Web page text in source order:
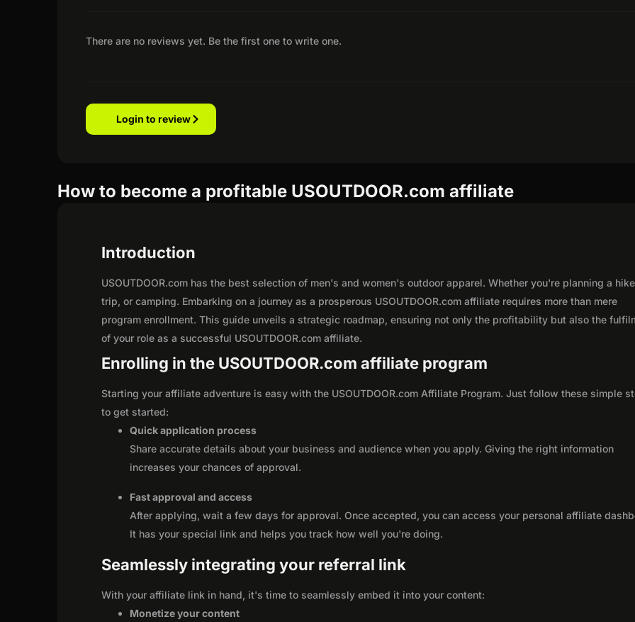
There are no reviews yet. Be the first one to write one.
Login to review
How to become a profitable USOUTDOOR.com affiliate
Introduction
USOUTDOOR.com has the best selection of men's and women's outdoor apparel. Whether you're planning a
trip, or camping. Embarking on a journey as a prosperous USOUTDOOR.com affiliate requires more than mere
program enrollment. This guide unveils a strategic roadmap, ensuring not only the profitability but also the
of your role as a successful USOUTDOOR.com affiliate.
Enrolling in the USOUTDOOR.com affiliate program
Starting your affiliate adventure is easy with the USOUTDOOR.com Affiliate Program. Just follow these simple
to get started:
Quick application process
Share accurate details about your business and audience when you apply. Giving the right information
increases your chances of approval.
Fast approval and access
After applying, wait a few days for approval. Once accepted, you can access your personal affiliate
It has your special link and helps you track how well you're doing.
Seamlessly integrating your referral link
With your affiliate link in hand, it's time to seamlessly embed it into your content:
Monetize your content